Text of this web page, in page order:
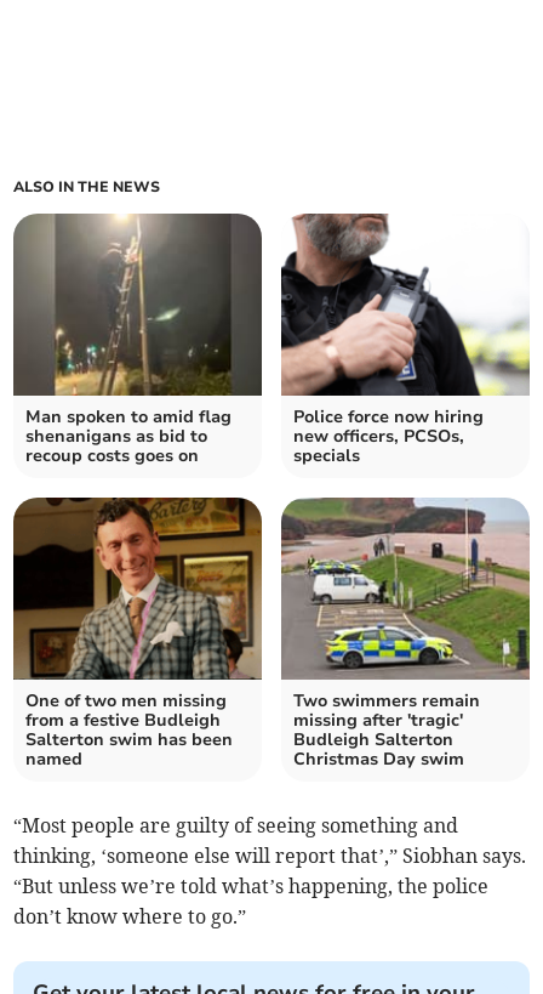
ALSO IN THE NEWS
Man spoken to amid flag
shenanigans as bid to
recoup costs goes on
Police force now hiring
new officers, PCSOs,
specials
One of two men missing
from a festive Budleigh
Salterton swim has been
named
Two swimmers remain
missing after 'tragic'
Budleigh Salterton
Christmas Day swim
“Most people are guilty of seeing something and
thinking, ‘someone else will report that’,” Siobhan says.
“But unless we’re told what’s happening, the police
don’t know where to go.”